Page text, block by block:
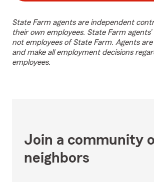
State Farm agents are independent
their own employees. State Farm
not employees of State Farm. Agents
and make all employment decisions
employees.
Join a community
neighbors